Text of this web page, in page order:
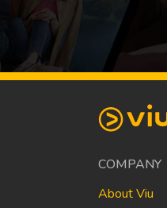
COMPANY
About Viu